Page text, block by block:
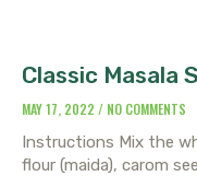
Classic Masala
MAY 17, 2022 NO COMMENTS
Instructions Mix the
flour (maida), carom